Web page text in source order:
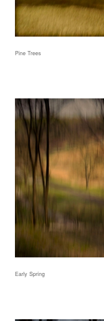
Pine Trees
Early Spring